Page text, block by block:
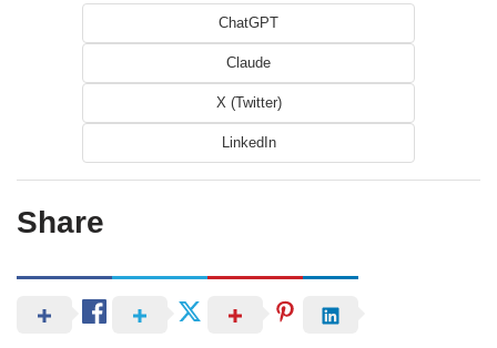
ChatGPT
Claude
X (Twitter)
LinkedIn
Share